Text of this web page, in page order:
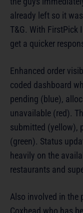
already left so it
T&G. With FirstPick
get a quicker
Enhanced order
coded dashboard
pending (blue),
unavailable (red).
submitted (yellow),
(green). Status
heavily on the
restaurants and
Also involved in the
Coxhead who has